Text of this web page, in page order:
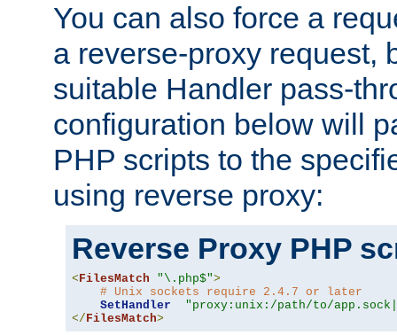
You can also force a
a reverse-proxy request,
suitable Handler pass-
configuration below will
PHP scripts to the
using reverse proxy:
Reverse Proxy PHP
<FilesMatch "\.php$">
# Unix sockets require 2.4.7 or later
SetHandler
"proxy:unix:/path/to/
</FilesMatch>